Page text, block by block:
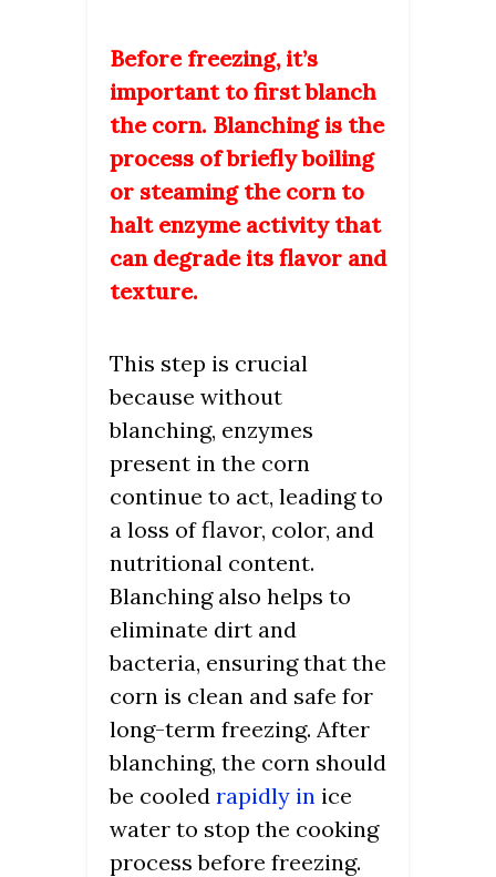
Before freezing, it’s
important to first blanch
the corn. Blanching is the
process of briefly boiling
or steaming the corn to
halt enzyme activity that
can degrade its flavor and
texture.
This step is crucial
because without
blanching, enzymes
present in the corn
continue to act, leading to
a loss of flavor, color, and
nutritional content.
Blanching also helps to
eliminate dirt and
bacteria, ensuring that the
corn is clean and safe for
long-term freezing. After
blanching, the corn should
be cooled rapidly in ice
water to stop the cooking
process before freezing.